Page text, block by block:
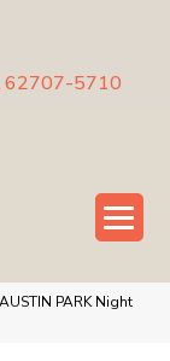
62707-5710
PARK Night